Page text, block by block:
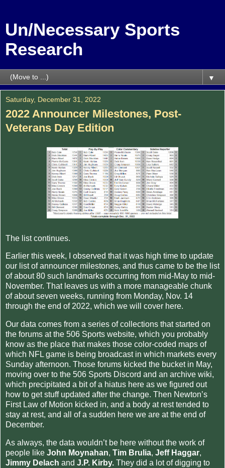
Un/Necessary Sports
Research
▼
Saturday, December 31, 2022
2022 Announcer Milestones, Post-
Veterans Day Edition
The list continues.
Earlier this week, I observed that it was high time to update
our list of announcer milestones, and thus came to be the list
of about 80 such landmarks occurring from mid-May to mid-
November. That leaves us with a more manageable chunk
of about seven weeks, running from Monday, Nov. 14
through the end of 2022, which we will cover here.
Our data comes from a series of collections that started on
the forums at the 506 Sports website, which you probably
know as the place that makes those color-coded maps of
which NFL game is being broadcast in which markets every
Sunday afternoon. Those forums kicked the bucket in May,
moving over to the 506 Sports Discord and an archive wiki,
which precipitated a bit of a hiatus here as we figured out
how to get stuff updated after the change. Then Newton’s
First Law of Motion kicked in, and a body at rest tended to
stay at rest, and all of a sudden here we are at the end of
December.
As always, the data wouldn’t be here without the work of
people like John Moynahan, Tim Brulia, Jeff Haggar,
Jimmy Delach and J.P. Kirby. They did a lot of digging to